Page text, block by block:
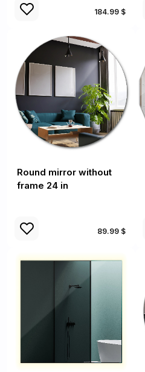
184.99 $
Round mirror without
frame 24 in
89.99 $